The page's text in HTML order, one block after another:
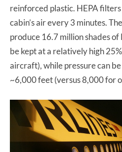
reinforced plastic. HEPA
cabin’s air every 3 minutes.
produce 16.7 million shades
be kept at a relatively high
aircraft), while pressure can
~6,000 feet (versus 8,000 for